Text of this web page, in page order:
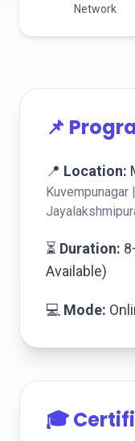
Network
📌
📍 Location:
Kuvempunagar
⏳ Duration:
Available)
💻 Mode:
🎓